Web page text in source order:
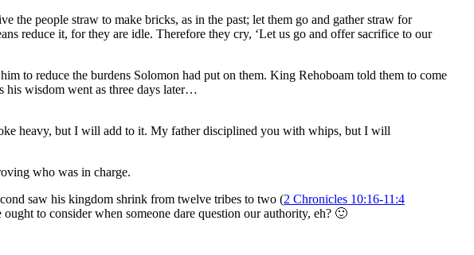
the people straw to make bricks, as in the past; let them go and gather straw for
reduce it, for they are idle. Therefore they cry, ‘Let us go and offer sacrifice to our
to reduce the burdens Solomon had put on them. King Rehoboam told them to come
his wisdom went as three days later…
heavy, but I will add to it. My father disciplined you with whips, but I will
who was in charge.
saw his kingdom shrink from twelve tribes to two (2 Chronicles 10:16-11:4
to consider when someone dare question our authority, eh? 🙂